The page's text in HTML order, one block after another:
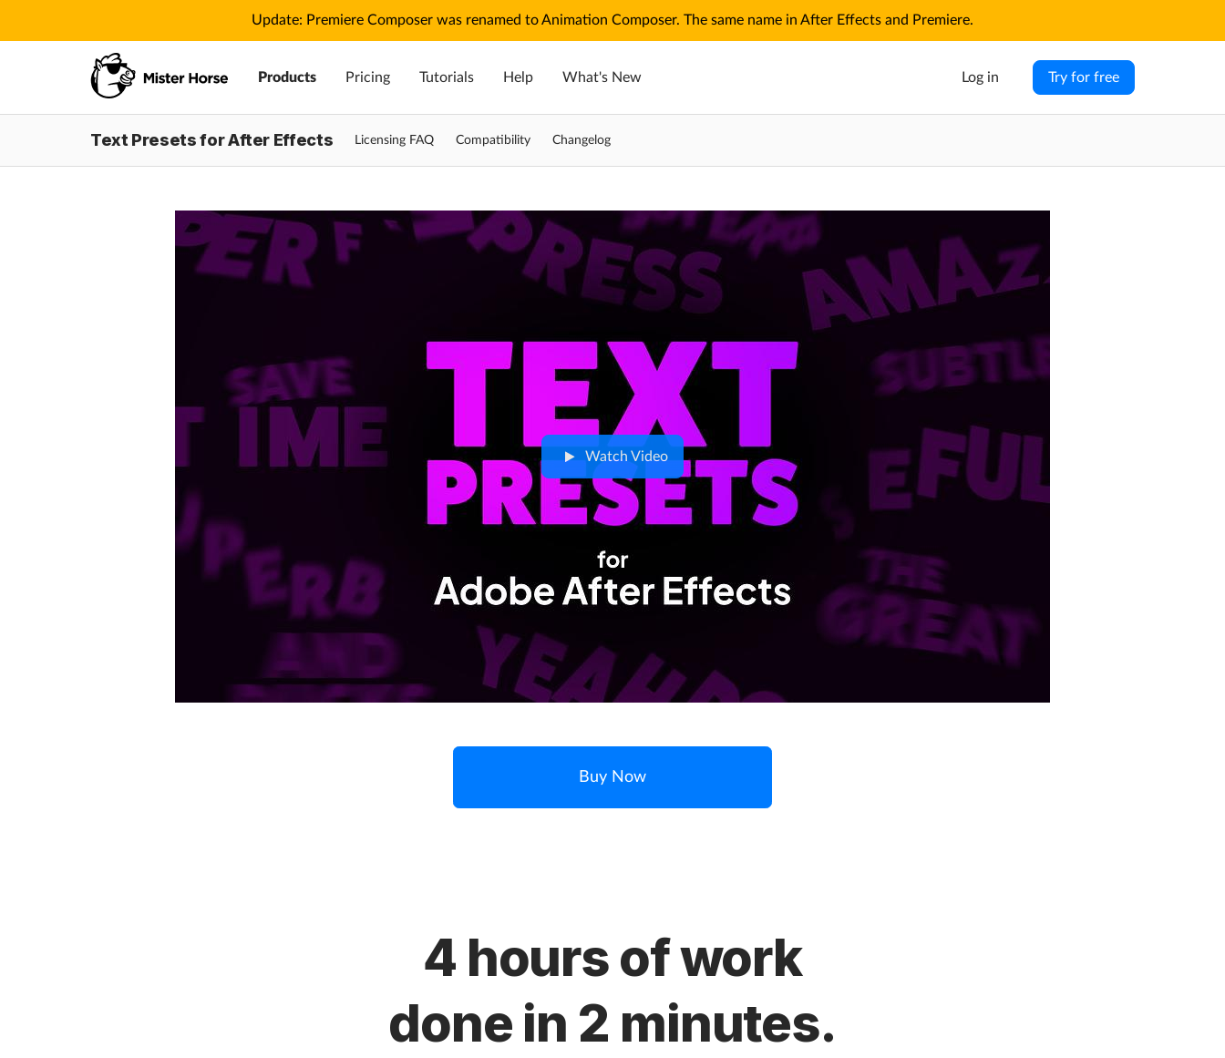
Update: Premiere Composer was renamed to Animation Composer. The same name in After Effects and Premiere.
Products Pricing Tutorials Help What's New Log in Try for free
Text Presets for After Effects Licensing FAQ Compatibility Changelog
Watch Video
Buy Now
4 hours of work
done in 2 minutes.